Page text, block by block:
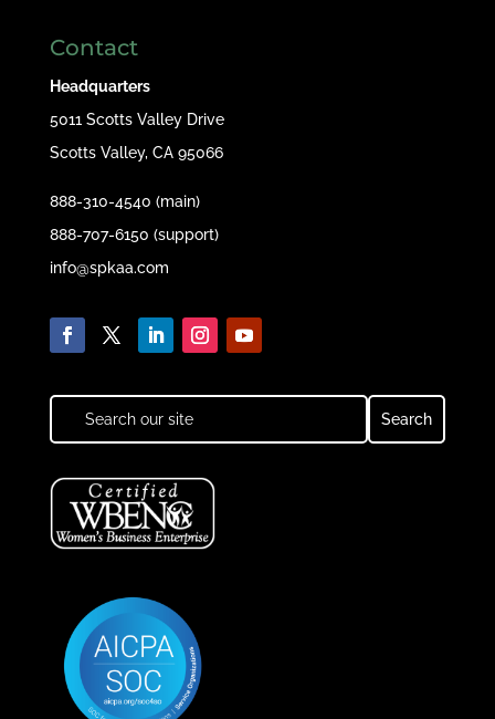
Contact
Headquarters
5011 Scotts Valley Drive
Scotts Valley, CA 95066
888-310-4540 (main)
888-707-6150 (support)
info@spkaa.com